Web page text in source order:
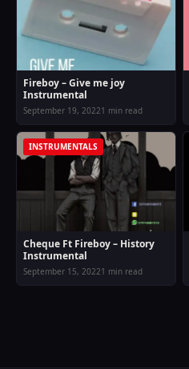
Fireboy – Give me joy
Instrumental
September 19, 20221 min read
INSTRUMENTALS
Cheque Ft Fireboy – History
Instrumental
September 15, 20221 min read